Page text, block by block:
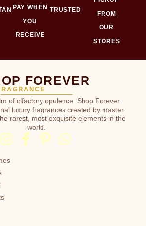
PAY WHEN
YOU
RECEIVE
TRUSTED
FROM
OUR
STORES
FOREVER
of olfactory opulence. Shop Forever
luxury fragrances created by master
rarest, most exquisite elements in the
world.